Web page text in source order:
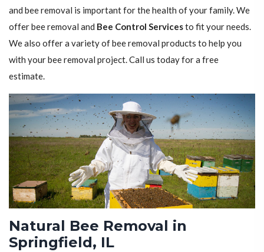
and bee removal is important for the health of your family. We
offer bee removal and Bee Control Servicesto fit your needs.
We also offer a variety of bee removal products to help you
with your bee removal project. Call us today for a free
estimate.
Natural Bee Removal in
Springfield, IL